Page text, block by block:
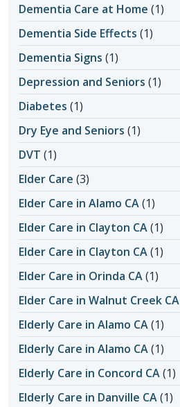
Dementia Care at Home (1)
Dementia Side Effects (1)
Dementia Signs (1)
Depression and Seniors (1)
Diabetes (1)
Dry Eye and Seniors (1)
DVT (1)
Elder Care (3)
Elder Care in Alamo CA(1)
Elder Care in Clayton CA(1)
Elder Care in Clayton CA(1)
Elder Care in Orinda CA(1)
Elder Care in Walnut Creek CA
Elderly Care in Alamo CA(1)
Elderly Care in Alamo CA(1)
Elderly Care in Concord CA(1)
Elderly Care in Danville CA(1)